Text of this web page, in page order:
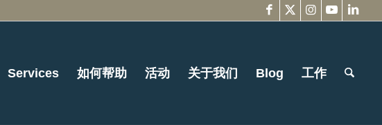
Services 如何帮助 活动 关于我们 Blog 工作